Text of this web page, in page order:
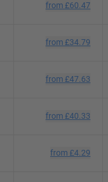
from £60.47
from £34.79
from £47.63
from £40.33
from £4.29